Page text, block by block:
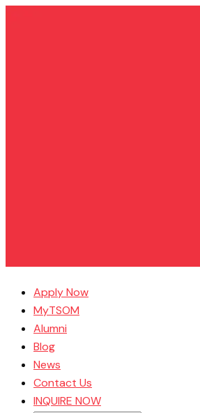
Apply Now
MyTSOM
Alumni
Blog
News
Contact Us
INQUIRE NOW